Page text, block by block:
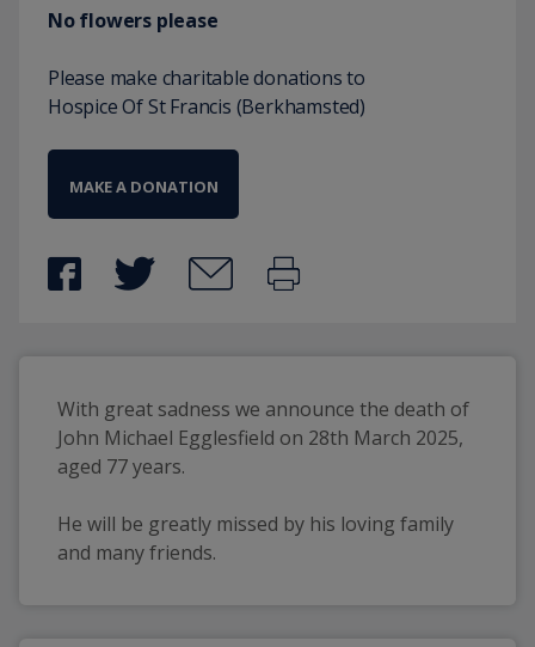
No flowers please
Please make charitable donations to
Hospice Of St Francis (Berkhamsted)
MAKE A DONATION
With great sadness we announce the death of
John Michael Egglesfield on 28th March 2025,
aged 77 years.
He will be greatly missed by his loving family
and many friends.